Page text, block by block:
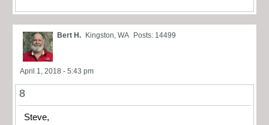
Bert H. Kingston, WA Posts: 14499
April 1, 2018 - 5:43 pm
8
Steve,